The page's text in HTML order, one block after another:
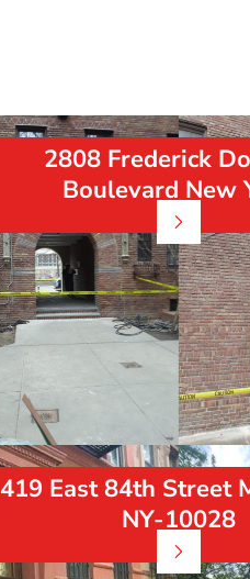
2808 Frederick
Boulevard New
419 East 84th Street
NY-10028